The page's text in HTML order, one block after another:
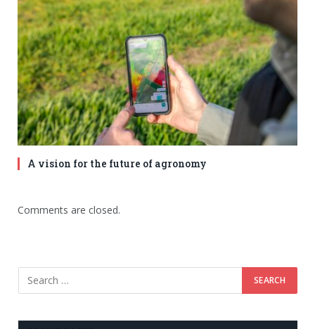
A vision for the future of agronomy
Comments are closed.